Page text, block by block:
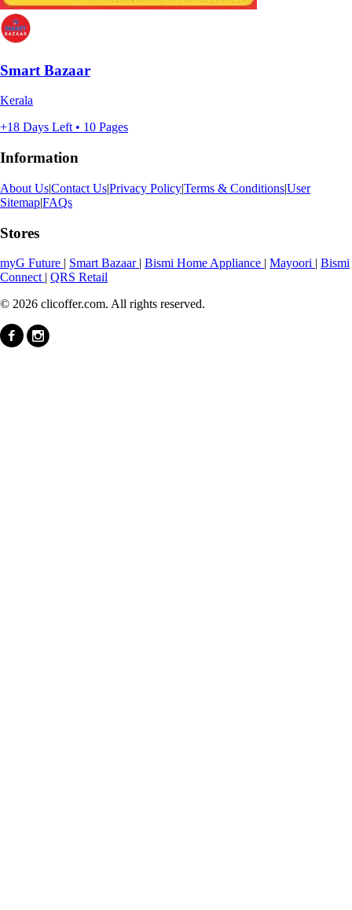
Smart Bazaar
Kerala
+18 Days Left • 10 Pages
Information
About Us|Contact Us|Privacy Policy|Terms & Conditions|User
Sitemap|FAQs
Stores
myG Future | Smart Bazaar | Bismi Home Appliance | Mayoori | Bismi
Connect | QRS Retail
© 2026 clicoffer.com. All rights reserved.